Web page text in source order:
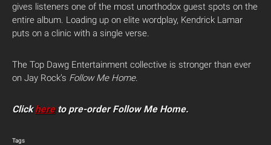
gives listeners one of the most unorthodox guest spots on the
entire album. Loading up on elite wordplay, Kendrick Lamar
puts on a clinic with a single verse.
The Top Dawg Entertainment collective is stronger than ever
on Jay Rock’s Follow Me Home.
Clickhereto pre-order Follow Me Home.
Tags